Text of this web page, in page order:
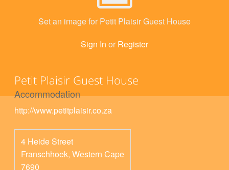
Set an image for Petit Plaisir Guest House
Sign In or Register
Petit Plaisir Guest House
Accommodation
http://www.petitplaisir.co.za
4 Heide Street
Franschhoek, Western Cape
7690